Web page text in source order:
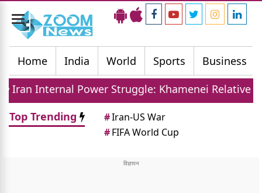
Toggle
navigation
Home
India World Sports Business
Struggle: Khamenei Relative Claims Parallel
Top Trending
#Iran-US War
#FIFA World Cup